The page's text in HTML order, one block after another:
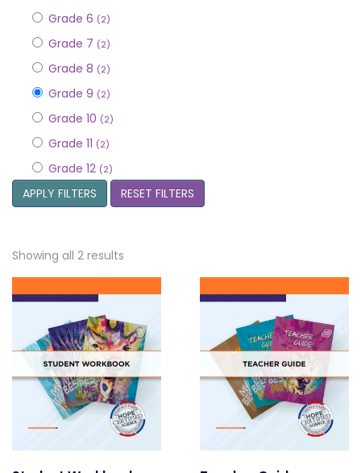
Grade 6 (2)
Grade 7 (2)
Grade 8 (2)
Grade 9 (2)
Grade 10 (2)
Grade 11 (2)
Grade 12 (2)
APPLY FILTERS RESET FILTERS
Showing all 2 results